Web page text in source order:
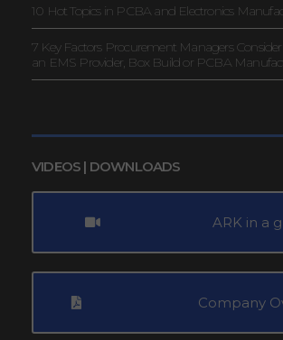
10 Hot Topics in PCBA and Electronics
7 Key Factors Procurement Managers
an EMS Provider, Box Build or PCBA
VIDEOS | DOWNLOADS
ARK in a
Company